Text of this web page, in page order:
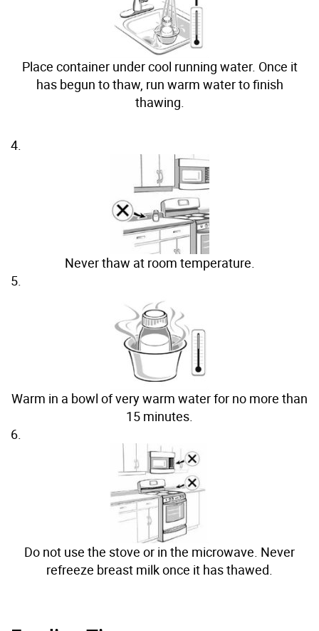
Place container under cool running water. Once it
has begun to thaw, run warm water to finish
thawing.
4.
Never thaw at room temperature.
5.
Warm in a bowl of very warm water for no more than
15 minutes.
6.
Do not use the stove or in the microwave. Never
refreeze breast milk once it has thawed.